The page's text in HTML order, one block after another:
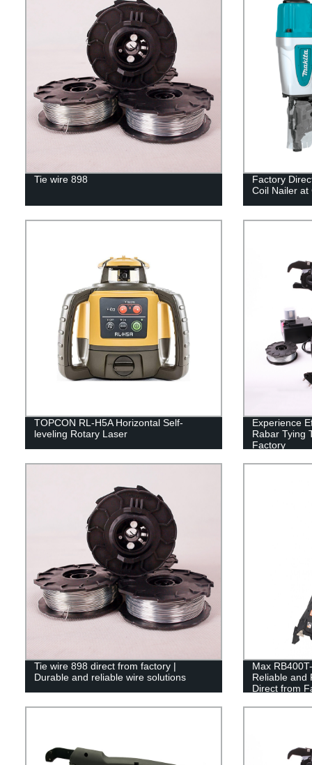
Tie wire 898
Factory
Coil Nailer at
TOPCON RL-H5A Horizontal Self-
leveling Rotary Laser
Experience
Rabar Tying
Factory
Tie wire 898 direct from factory |
Durable and reliable wire solutions
Max
Reliable and
Direct from